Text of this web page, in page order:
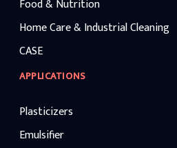
Food & Nutrition
Home Care & Industrial Cleaning
CASE
APPLICATIONS
Plasticizers
Emulsifier